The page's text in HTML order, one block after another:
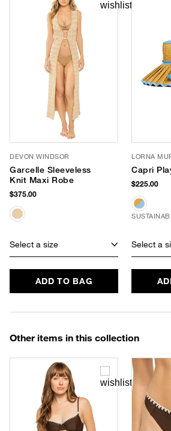
DEVON WINDSOR
Garcelle Sleeveless
Knit Maxi Robe
$375.00
Select a size
ADD TO BAG
LORNA
Capri
$225.00
Select a
Other items in this collection